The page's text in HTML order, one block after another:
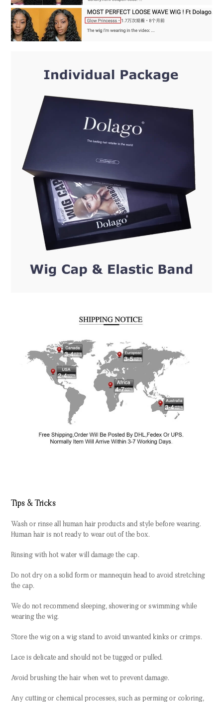
Tips & Tricks
Wash or rinse all human hair products and style before wearing.
Human hair is not ready to wear out of the box.
Rinsing with hot water will damage the cap.
Do not dry on a solid form or mannequin head to avoid stretching
the cap.
We do not recommend sleeping, showering or swimming while
wearing the wig.
Store the wig on a wig stand to avoid unwanted kinks or crimps.
Lace is delicate and should not be tugged or pulled.
Avoid brushing the hair when wet to prevent damage.
Any cutting or chemical processes, such as perming or coloring,